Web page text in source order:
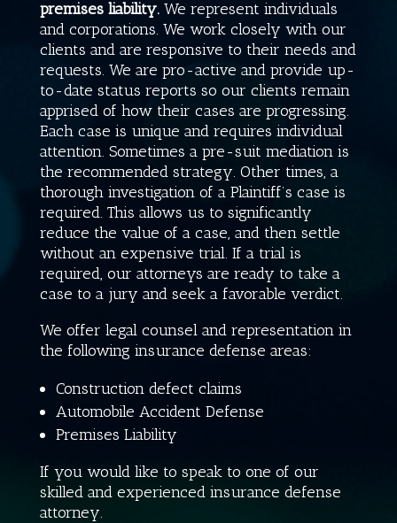
premises liability.We represent individuals
and corporations. We work closely with our
clients and are responsive to their needs and
requests. We are pro-active and provide up-
to-date status reports so our clients remain
apprised of how their cases are progressing.
Each case is unique and requires individual
attention. Sometimes a pre-suit mediation is
the recommended strategy. Other times, a
thorough investigation of a Plaintiff’s case is
required. This allows us to significantly
reduce the value of a case, and then settle
without an expensive trial. If a trial is
required, our attorneys are ready to take a
case to a jury and seek a favorable verdict.
We offer legal counsel and representation in
the following insurance defense areas:
Construction defect claims
Automobile Accident Defense
Premises Liability
If you would like to speak to one of our
skilled and experienced insurance defense
attorney.